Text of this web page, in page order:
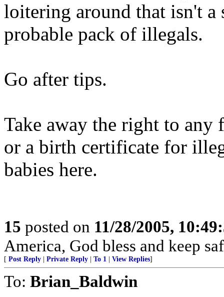
loitering around that isn't a
probable pack of illegals.
Go after tips.
Take away the right to any
or a birth certificate for
babies here.
15 posted on 11/28/2005,
America, God bless and keep
[ Post Reply Private Reply To 1 View Replies]
To: Brian_Baldwin